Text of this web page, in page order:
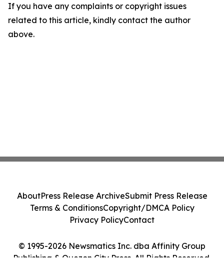
If you have any complaints or copyright issues
related to this article, kindly contact the author
above.
© 1995-2026 Newsmatics Inc. dba Affinity Group
Publishing & Quezon City Press. All Rights Reserved.
AboutPress Release ArchiveSubmit Press Release
Terms & ConditionsCopyright/DMCA Policy
Privacy PolicyContact